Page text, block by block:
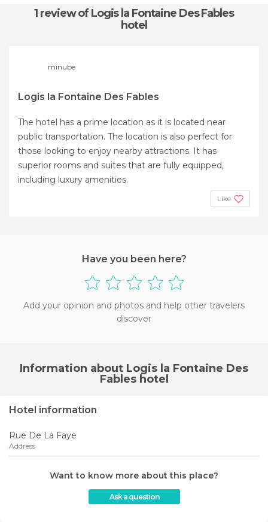
1 reviewof Logis la Fontaine Des Fables
hotel
minube
Logis la Fontaine Des Fables
The hotel has a prime location as it is located near
public transportation. The location is also perfect for
those looking to enjoy nearby attractions. It has
superior rooms and suites that are fully equipped,
including luxury amenities.
Like
Have you been here?
Add your opinion and photos and help other travelers
discover
Information about Logis la Fontaine Des
Fables hotel
Hotel information
Rue De La Faye
Address
Want to know more about this place?
Ask a question